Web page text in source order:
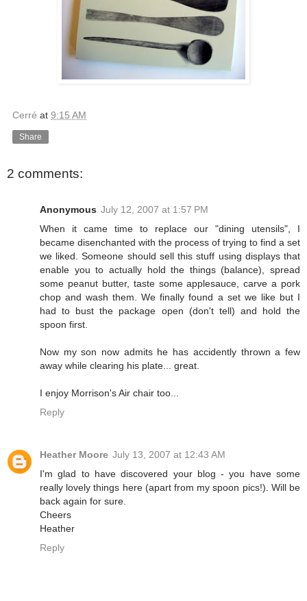
Cerré at 9:15 AM
Share
2 comments:
Anonymous July 12, 2007 at 1:57 PM
When it came time to replace our "dining utensils", I
became disenchanted with the process of trying to find a set
we liked. Someone should sell this stuff using displays that
enable you to actually hold the things (balance), spread
some peanut butter, taste some applesauce, carve a pork
chop and wash them. We finally found a set we like but I
had to bust the package open (don't tell) and hold the
spoon first.
Now my son now admits he has accidently thrown a few
away while clearing his plate... great.
I enjoy Morrison's Air chair too...
Reply
Heather Moore July 13, 2007 at 12:43 AM
I'm glad to have discovered your blog - you have some
really lovely things here (apart from my spoon pics!). Will be
back again for sure.
Cheers
Heather
Reply